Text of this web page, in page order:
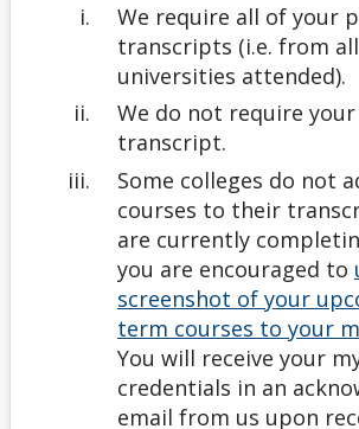
Undergrad
Undergraduate
Understanding Transfer Credit
We require all of your
transcripts (i.e. from
universities attended).
We do not require
transcript.
Some colleges do not
courses to their
are currently
you are encouraged to
screenshot of your
term courses to your
You will receive your
credentials in an
email from us upon